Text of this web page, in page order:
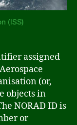
(ISS)
assigned
(or,
objects in
NORAD ID is
or